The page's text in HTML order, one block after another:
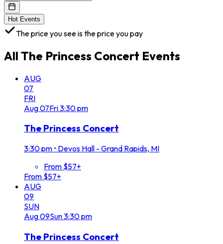
Hot Events
The price you see is the price you pay
All The Princess Concert Events
AUG
07
FRI
Aug07Fri3:30 pm
The Princess Concert
3:30 pm • Devos Hall - Grand Rapids, MI
From $57+
From $57+
AUG
09
SUN
Aug09Sun3:30 pm
The Princess Concert